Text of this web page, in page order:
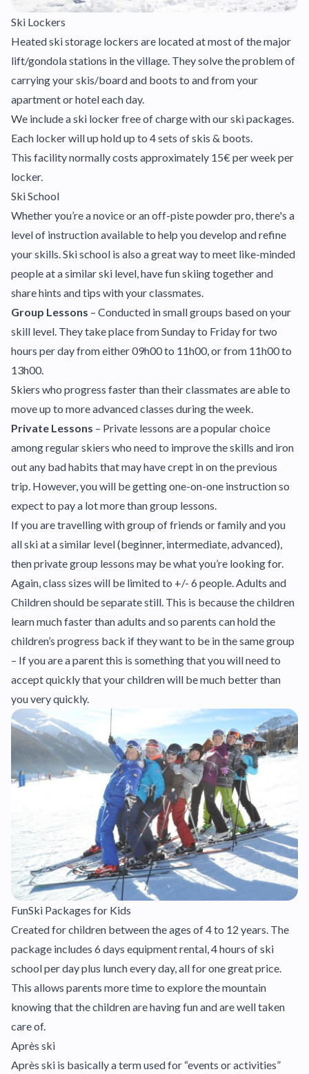
Ski Lockers
Heated ski storage lockers are located at most of the major
lift/gondola stations in the village. They solve the problem of
carrying your skis/board and boots to and from your
apartment or hotel each day.
We include a ski locker free of charge with our ski packages.
Each locker will up hold up to 4 sets of skis & boots.
This facility normally costs approximately 15€ per week per
locker.
Ski School
Whether you’re a novice or an off-piste powder pro, there's a
level of instruction available to help you develop and refine
your skills. Ski school is also a great way to meet like-minded
people at a similar ski level, have fun skiing together and
share hints and tips with your classmates.
Group Lessons – Conducted in small groups based on your
skill level. They take place from Sunday to Friday for two
hours per day from either 09h00 to 11h00, or from 11h00 to
13h00.
Skiers who progress faster than their classmates are able to
move up to more advanced classes during the week.
Private Lessons – Private lessons are a popular choice
among regular skiers who need to improve the skills and iron
out any bad habits that may have crept in on the previous
trip. However, you will be getting one-on-one instruction so
expect to pay a lot more than group lessons.
If you are travelling with group of friends or family and you
all ski at a similar level (beginner, intermediate, advanced),
then private group lessons may be what you’re looking for.
Again, class sizes will be limited to +/- 6 people. Adults and
Children should be separate still. This is because the children
learn much faster than adults and so parents can hold the
children’s progress back if they want to be in the same group
– If you are a parent this is something that you will need to
accept quickly that your children will be much better than
you very quickly.
FunSki Packages for Kids
Created for children between the ages of 4 to 12 years. The
package includes 6 days equipment rental, 4 hours of ski
school per day plus lunch every day, all for one great price.
This allows parents more time to explore the mountain
knowing that the children are having fun and are well taken
care of.
Après ski
Après ski is basically a term used for “events or activities”